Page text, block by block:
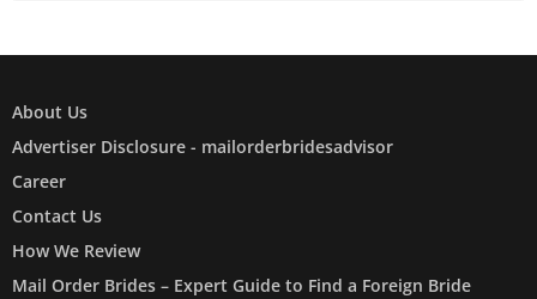
About Us
Advertiser Disclosure - mailorderbridesadvisor
Career
Contact Us
How We Review
Mail Order Brides – Expert Guide to Find a Foreign Bride